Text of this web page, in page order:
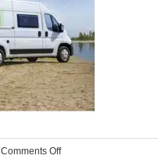
Comments Offon